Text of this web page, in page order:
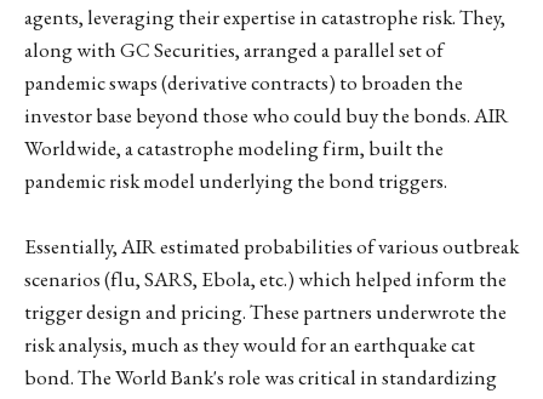
agents, leveraging their expertise in catastrophe risk. They,
along with GC Securities, arranged a parallel set of
pandemic swaps (derivative contracts) to broaden the
investor base beyond those who could buy the bonds. AIR
Worldwide, a catastrophe modeling firm, built the
pandemic risk model underlying the bond triggers.
Essentially, AIR estimated probabilities of various outbreak
scenarios (flu, SARS, Ebola, etc.) which helped inform the
trigger design and pricing. These partners underwrote the
risk analysis, much as they would for an earthquake cat
bond. The World Bank's role was critical in standardizing